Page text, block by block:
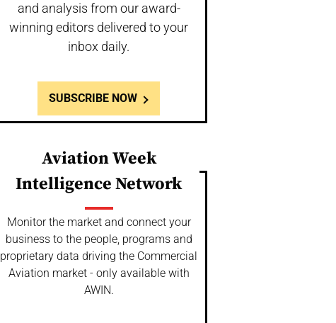
and analysis from our award-
winning editors delivered to your
inbox daily.
SUBSCRIBE NOW
Aviation Week
Intelligence Network
Monitor the market and connect your
business to the people, programs and
proprietary data driving the Commercial
Aviation market - only available with
AWIN.